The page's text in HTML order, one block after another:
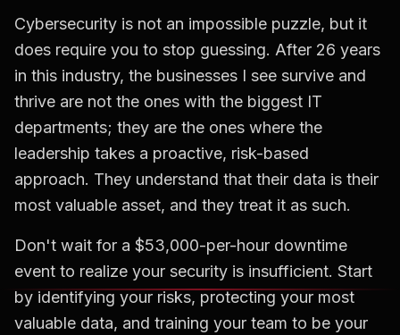
Cybersecurity is not an impossible puzzle, but it
does require you to stop guessing. After 26 years
in this industry, the businesses I see survive and
thrive are not the ones with the biggest IT
departments; they are the ones where the
leadership takes a proactive, risk-based
approach. They understand that their data is their
most valuable asset, and they treat it as such.
Don't wait for a $53,000-per-hour downtime
event to realize your security is insufficient. Start
by identifying your risks, protecting your most
valuable data, and training your team to be your